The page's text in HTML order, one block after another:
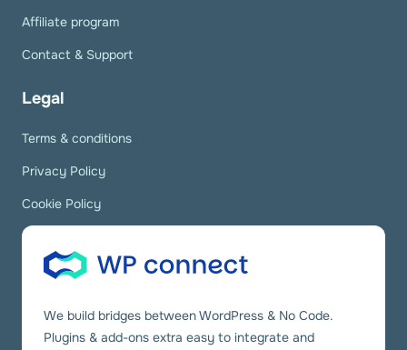
Affiliate program
Contact & Support
Legal
Terms & conditions
Privacy Policy
Cookie Policy
We build bridges between WordPress & No Code.
Plugins & add-ons extra easy to integrate and